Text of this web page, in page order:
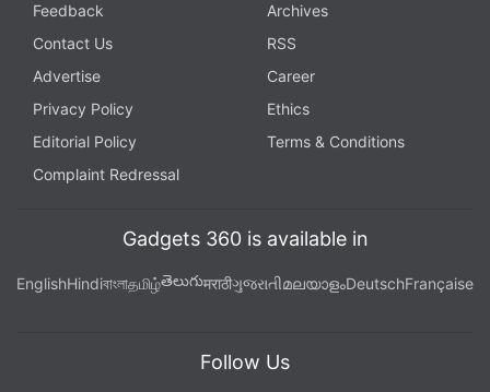
Feedback
Archives
Contact Us
RSS
Advertise
Career
Privacy Policy
Ethics
Editorial Policy
Terms & Conditions
Complaint Redressal
Gadgets 360 is available in
EnglishHindiবাংলাதமிழ்తెలుగుमराठीગુજરાતીമലയാളംDeutschFrançaise
Follow Us